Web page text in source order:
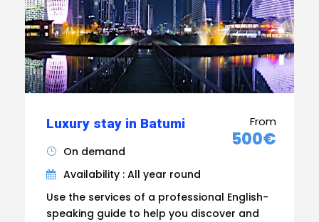
Luxury stay in Batumi From
500€
On demand
Availability : All year round
Use the services of a professional English-
speaking guide to help you discover and